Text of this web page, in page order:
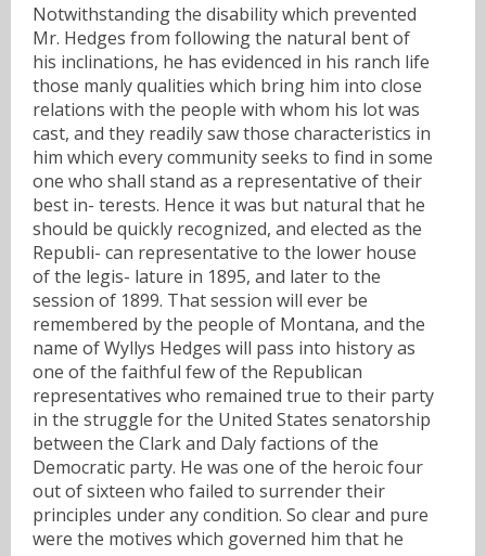
Notwithstanding the disability which prevented
Mr. Hedges from following the natural bent of
his inclinations, he has evidenced in his ranch life
those manly qualities which bring him into close
relations with the people with whom his lot was
cast, and they readily saw those characteristics in
him which every community seeks to find in some
one who shall stand as a representative of their
best in- terests. Hence it was but natural that he
should be quickly recognized, and elected as the
Republi- can representative to the lower house
of the legis- lature in 1895, and later to the
session of 1899. That session will ever be
remembered by the people of Montana, and the
name of Wyllys Hedges will pass into history as
one of the faithful few of the Republican
representatives who remained true to their party
in the struggle for the United States senatorship
between the Clark and Daly factions of the
Democratic party. He was one of the heroic four
out of sixteen who failed to surrender their
principles under any condition. So clear and pure
were the motives which governed him that he